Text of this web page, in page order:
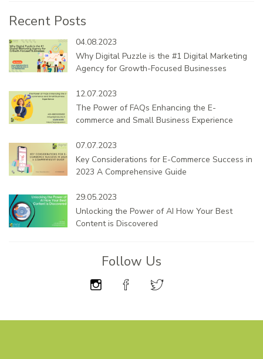
Recent Posts
04.08.2023
Why Digital Puzzle is the #1 Digital Marketing
Agency for Growth-Focused Businesses
12.07.2023
The Power of FAQs Enhancing the E-
commerce and Small Business Experience
07.07.2023
Key Considerations for E-Commerce Success in
2023 A Comprehensive Guide
29.05.2023
Unlocking the Power of AI How Your Best
Content is Discovered
Follow Us